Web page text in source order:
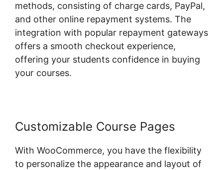
methods, consisting of charge cards, PayPal,
and other online repayment systems. The
integration with popular repayment gateways
offers a smooth checkout experience,
offering your students confidence in buying
your courses.
Customizable Course Pages
With WooCommerce, you have the flexibility
to personalize the appearance and layout of